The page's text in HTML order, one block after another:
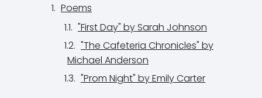
Poems
"First Day" by Sarah Johnson
"The Cafeteria Chronicles" by
Michael Anderson
"Prom Night" by Emily Carter